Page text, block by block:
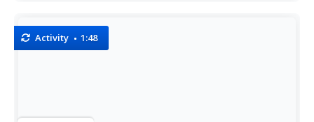
Activity 1:48